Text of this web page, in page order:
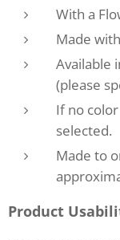
With a
Made
Available
(please
If no
selected.
Made to
Product